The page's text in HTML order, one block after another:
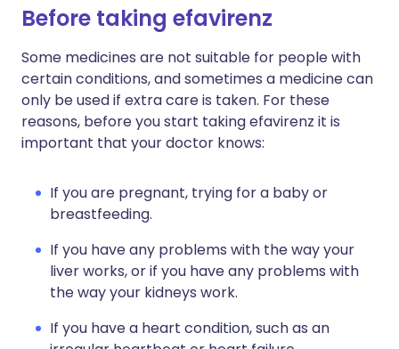
Before taking efavirenz
Some medicines are not suitable for people with
certain conditions, and sometimes a medicine can
only be used if extra care is taken. For these
reasons, before you start taking efavirenz it is
important that your doctor knows:
If you are pregnant, trying for a baby or
breastfeeding.
If you have any problems with the way your
liver works, or if you have any problems with
the way your kidneys work.
If you have a heart condition, such as an